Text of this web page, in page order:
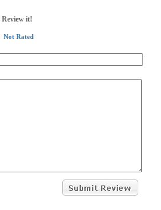
it!
Not Rated